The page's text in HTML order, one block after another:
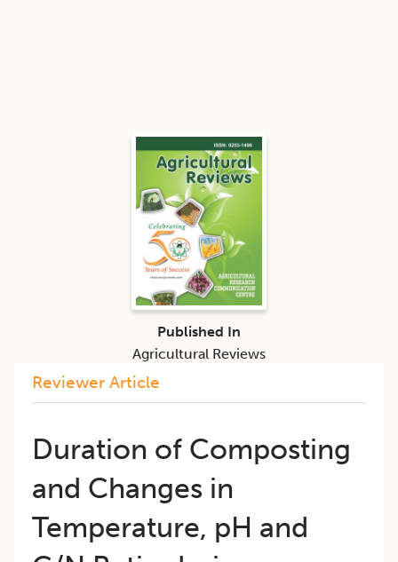
Reviewer Article
Duration of Composting
and Changes in
Temperature, pH and
Published In
Agricultural Reviews